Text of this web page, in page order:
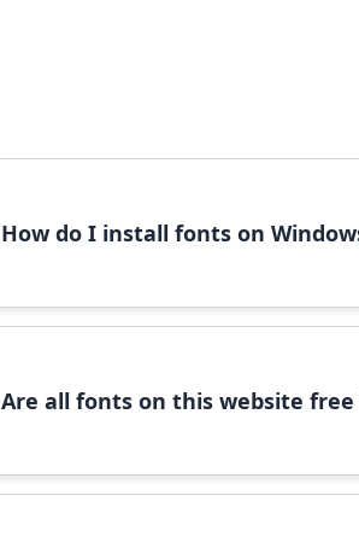
How do I install fonts on
Are all fonts on this website